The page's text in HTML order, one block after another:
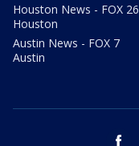
Houston News - FOX 26
Houston
Austin News - FOX 7
Austin